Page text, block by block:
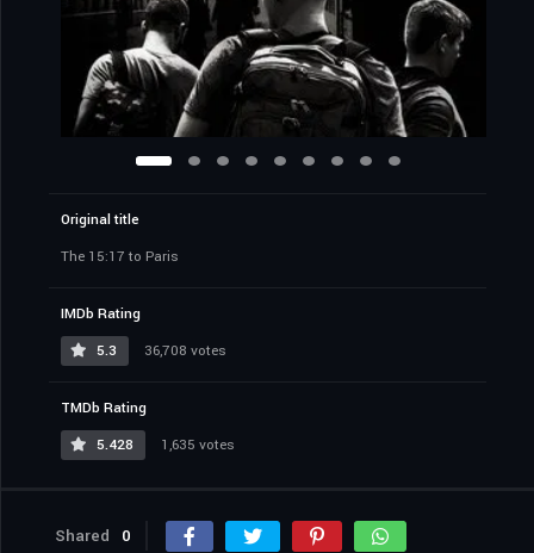
Original title
The 15:17 to Paris
IMDb Rating
5.3
36,708 votes
TMDb Rating
5.428
1,635 votes
Shared 0